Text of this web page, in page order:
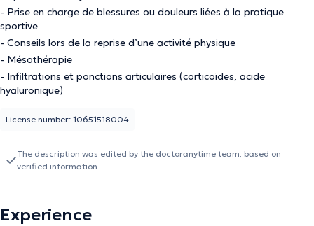
- Prise en charge de blessures ou douleurs liées à la pratique
sportive
- Conseils lors de la reprise d’une activité physique
- Mésothérapie
- Infiltrations et ponctions articulaires (corticoïdes, acide
hyaluronique)
License number: 10651518004
The description was edited by the doctoranytime team, based on
verified information.
Experience